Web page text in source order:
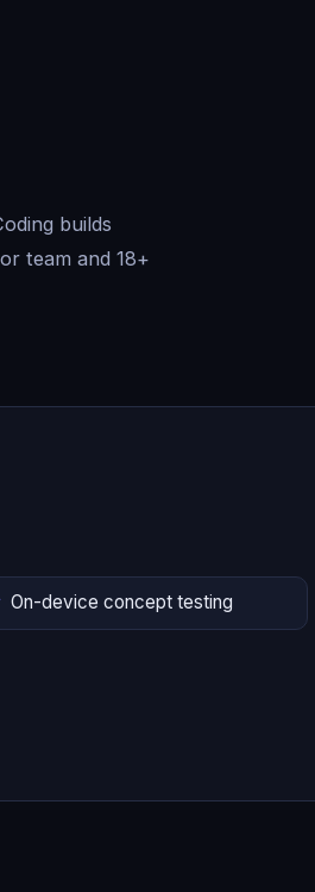
builds
team and 18+
On-device concept testing